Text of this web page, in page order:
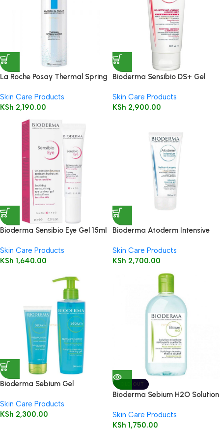
La Roche Posay Thermal Spring
Skin Care Products
KSh 2,190.00
Bioderma Sensibio DS+ Gel
Skin Care Products
KSh 2,900.00
Bioderma Sensibio Eye Gel 15ml
Skin Care Products
KSh 1,640.00
Bioderma Atoderm Intensive
Gel)
Skin Care Products
KSh 2,700.00
Bioderma Sebium Gel
Skin Care Products
KSh 2,300.00
SOLD OUT
Bioderma Sebium H2O Solution
Solution)
Skin Care Products
KSh 1,750.00